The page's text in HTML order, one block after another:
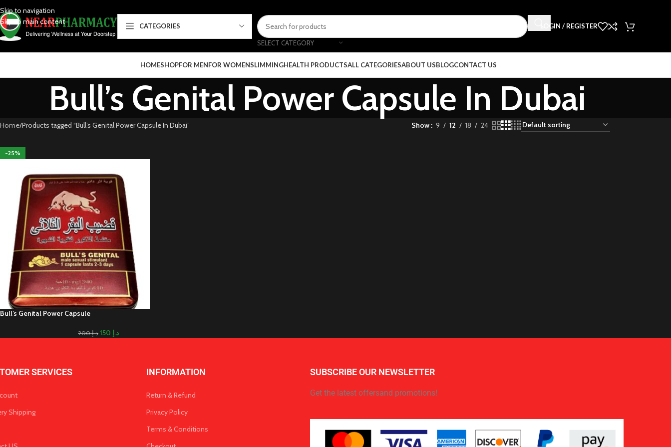
Skip to navigation
Skip to main content
CATEGORIES
SELECT CATEGORY
LOGIN / REGISTER
HOMESHOPFOR MENFOR WOMENSLIMMINGHEALTH PRODUCTSALL CATEGORIESABOUT USBLOGCONTACT US
Bull’s Genital Power Capsule In Dubai
Home Products tagged “Bull’s Genital Power Capsule In Dubai” Show 9 12 18 24
-25%
Bull’s Genital Power Capsule
د.إ200 د.إ
SERVICES
Shipping
INFORMATION
Return & Refund
Privacy Policy
Terms & Conditions
SUBSCRIBE OUR NEWSLETTER
Get the latest offersand promotions!